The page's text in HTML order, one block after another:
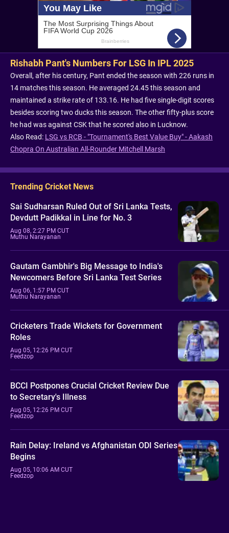
Rishabh Pant's Numbers For LSG In IPL 2025
Overall, after his century, Pant ended the season with 226 runs in
14 matches this season. He averaged 24.45 this season and
maintained a strike rate of 133.16. He had five single-digit scores
besides scoring two ducks this season. The other fifty-plus score
he had was against CSK that he scored also in Lucknow.
Also Read: LSG vs RCB - "Tournament's Best Value Buy" - Aakash
Chopra On Australian All-Rounder Mitchell Marsh
Trending Cricket News
Sai Sudharsan Ruled Out of Sri Lanka Tests,
Devdutt Padikkal in Line for No. 3
Aug 08, 2:27 PM CUT
Muthu Narayanan
Gautam Gambhir's Big Message to India's
Newcomers Before Sri Lanka Test Series
Aug 06, 1:57 PM CUT
Muthu Narayanan
Cricketers Trade Wickets for Government
Roles
Aug 05, 12:26 PM CUT
Feedzop
BCCI Postpones Crucial Cricket Review Due
to Secretary's Illness
Aug 05, 12:26 PM CUT
Feedzop
Rain Delay: Ireland vs Afghanistan ODI Series
Begins
Aug 05, 10:06 AM CUT
Feedzop